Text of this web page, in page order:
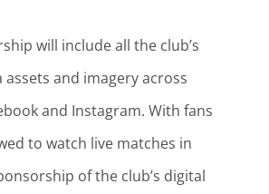
will include all the club’s
assets and imagery across
and Instagram. With fans
to watch live matches in
of the club’s digital